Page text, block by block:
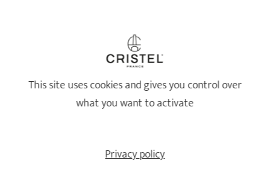
CRISTEL PRODUCTS USED FOR THE RECIPE
CHICKEN TAGINE WITH MIRABELLES
This site uses cookies and gives you control over
what you want to activate
Privacy policy